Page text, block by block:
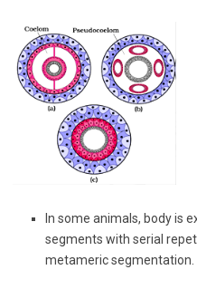
In some animals, body is
segments with serial
metameric segmentation.